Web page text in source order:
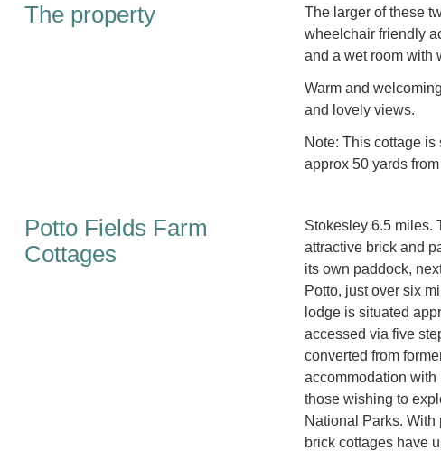
The property
The larger of these
wheelchair friendly
and a wet room with
Warm and
and lovely views.
Note: This cottage
approx 50 yards
Potto Fields Farm
Cottages
Stokesley 6.5 miles.
attractive brick and
its own paddock,
Potto, just over six
lodge is situated
accessed via five
converted from
accommodation
those wishing to
National Parks.
brick cottages have